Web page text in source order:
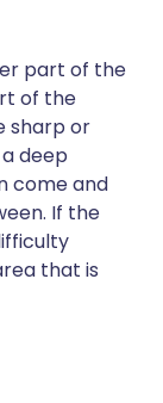
part of the
of the
sharp or
deep
come and
If the
that is